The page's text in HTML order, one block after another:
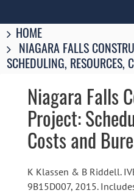
Breadcrumbs
You
are
here:
HOME
NIAGARA FALLS
SCHEDULING, RESOURCES,
Niagara Falls
Project:
Costs and
K Klassen & B Riddell.
9B15D007, 2015.